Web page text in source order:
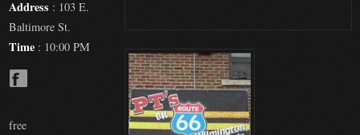
Address : 103 E.
Baltimore St.
Time : 10:00 PM
free